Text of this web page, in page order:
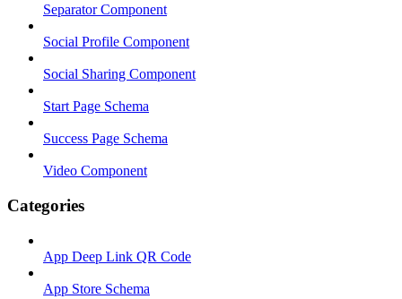
Separator Component
Social Profile Component
Social Sharing Component
Start Page Schema
Success Page Schema
Video Component
Categories
App Deep Link QR Code
App Store Schema